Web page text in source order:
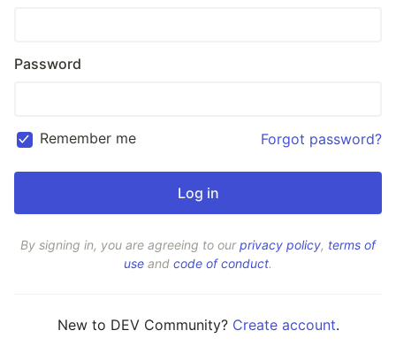
Password
Remember me Forgot password?
By signing in, you are agreeing to ourprivacy policy, terms of
use and code of conduct.
New to DEV Community? Create account.